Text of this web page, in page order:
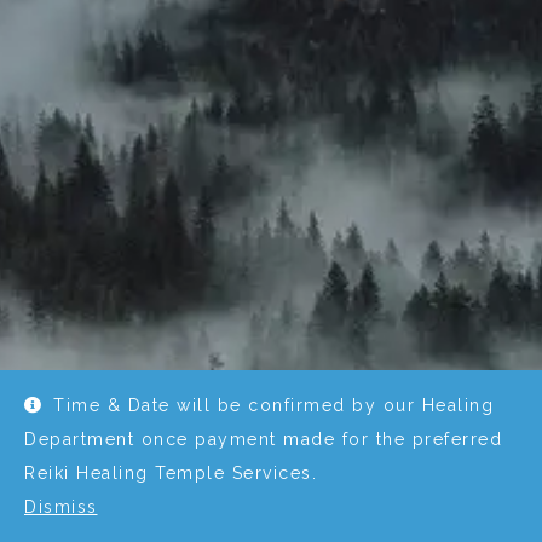
Time & Date will be confirmed by our Healing
Department once payment made for the preferred
Reiki Healing Temple Services.
Dismiss